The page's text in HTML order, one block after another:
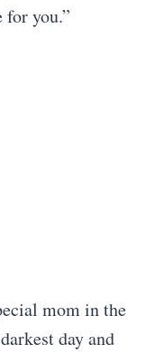
for you.”
mom in the
day and